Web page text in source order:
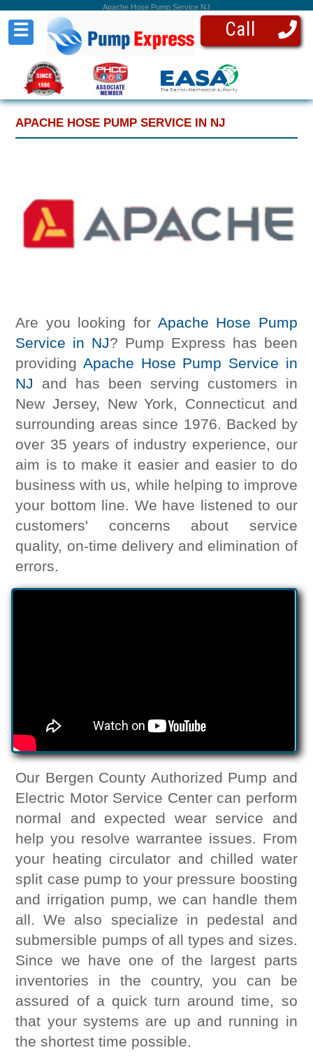
Apache Hose Pump Service NJ
Call
☰
APACHE HOSE PUMP SERVICE IN NJ
Are you looking for Apache Hose Pump
Service in NJ? Pump Express has been
providingApache Hose Pump Service in
NJ
and has been serving customers in
New Jersey, New York, Connecticut and
surrounding areas since 1976. Backed by
over 35 years of industry experience, our
aim is to make it easier and easier to do
business with us, while helping to improve
your bottom line. We have listened to our
customers' concerns about service
quality, on-time delivery and elimination of
errors.
Our Bergen County Authorized Pump and
Electric Motor Service Center can perform
normal and expected wear service and
help you resolve warrantee issues. From
your heating circulator and chilled water
split case pump to your pressure boosting
and irrigation pump, we can handle them
all. We also specialize in pedestal and
submersible pumps of all types and sizes.
Since we have one of the largest parts
inventories in the country, you can be
assured of a quick turn around time, so
that your systems are up and running in
the shortest time possible.